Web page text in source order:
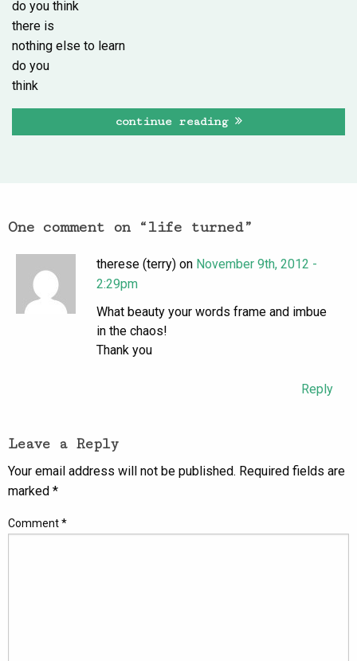
do you think
there is
nothing else to learn
do you
think
continue reading
One comment on “life turned”
therese (terry) on November 9th, 2012 -
2:29pm
What beauty your words frame and imbue
in the chaos!
Thank you
Reply
Leave a Reply
Your email address will not be published. Required fields are
marked *
Comment*